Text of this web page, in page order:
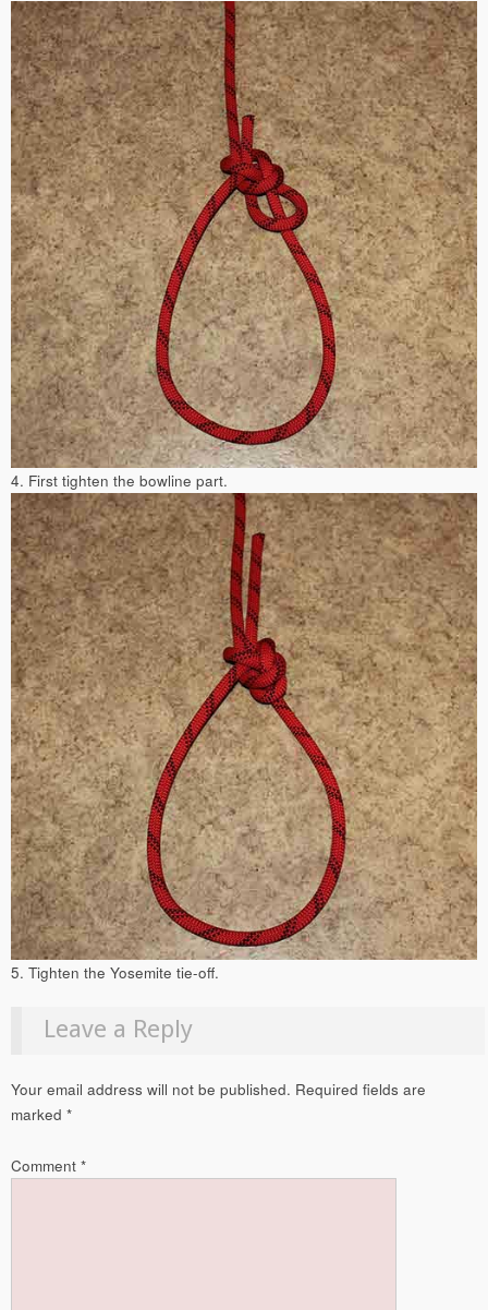
4. First tighten the bowline part.
5. Tighten the Yosemite tie-off.
Leave a Reply
Your email address will not be published. Required fields are
marked *
Comment *